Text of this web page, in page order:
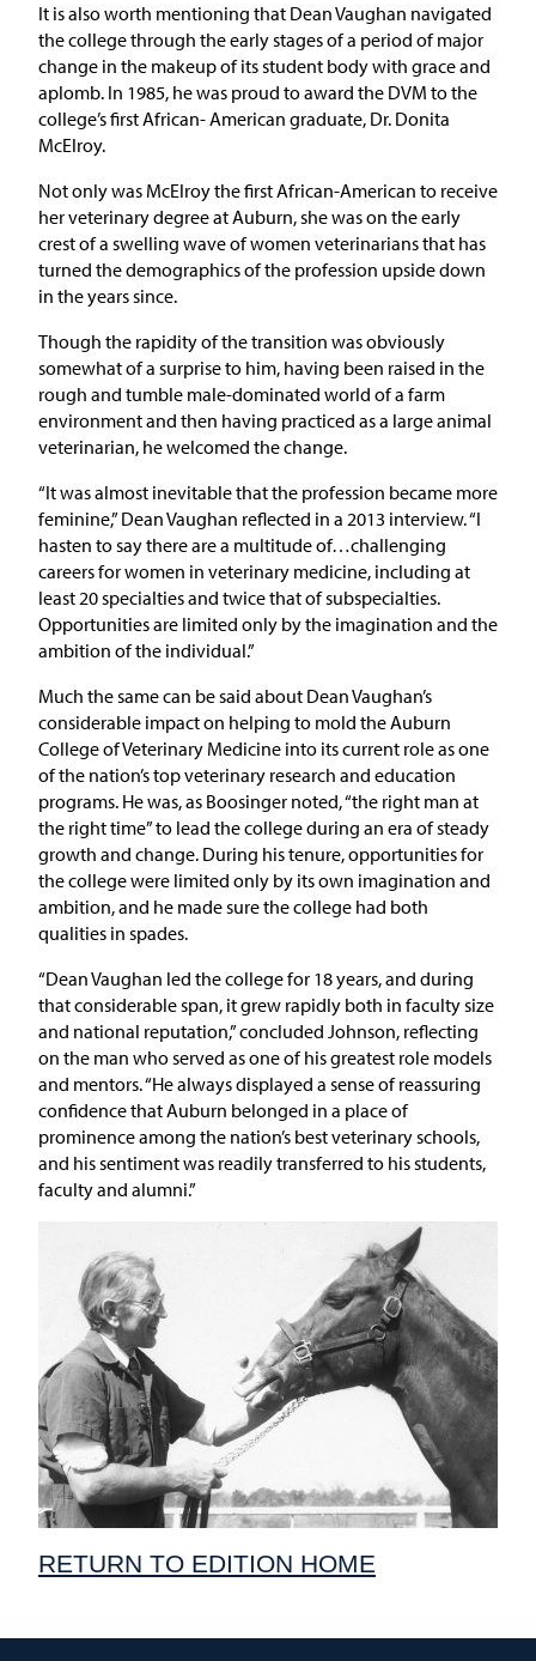
It is also worth mentioning that Dean Vaughan navigated
the college through the early stages of a period of major
change in the makeup of its student body with grace and
aplomb. In 1985, he was proud to award the DVM to the
college’s first African- American graduate, Dr. Donita
McElroy.
Not only was McElroy the first African-American to receive
her veterinary degree at Auburn, she was on the early
crest of a swelling wave of women veterinarians that has
turned the demographics of the profession upside down
in the years since.
Though the rapidity of the transition was obviously
somewhat of a surprise to him, having been raised in the
rough and tumble male-dominated world of a farm
environment and then having practiced as a large animal
veterinarian, he welcomed the change.
“It was almost inevitable that the profession became more
feminine,” Dean Vaughan reflected in a 2013 interview. “I
hasten to say there are a multitude of…challenging
careers for women in veterinary medicine, including at
least 20 specialties and twice that of subspecialties.
Opportunities are limited only by the imagination and the
ambition of the individual.”
Much the same can be said about Dean Vaughan’s
considerable impact on helping to mold the Auburn
College of Veterinary Medicine into its current role as one
of the nation’s top veterinary research and education
programs. He was, as Boosinger noted, “the right man at
the right time” to lead the college during an era of steady
growth and change. During his tenure, opportunities for
the college were limited only by its own imagination and
ambition, and he made sure the college had both
qualities in spades.
“Dean Vaughan led the college for 18 years, and during
that considerable span, it grew rapidly both in faculty size
and national reputation,” concluded Johnson, reflecting
on the man who served as one of his greatest role models
and mentors. “He always displayed a sense of reassuring
confidence that Auburn belonged in a place of
prominence among the nation’s best veterinary schools,
and his sentiment was readily transferred to his students,
faculty and alumni.”
RETURN TO EDITION HOME